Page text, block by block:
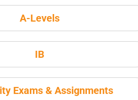
A-Levels
IB
Exams & Assignments